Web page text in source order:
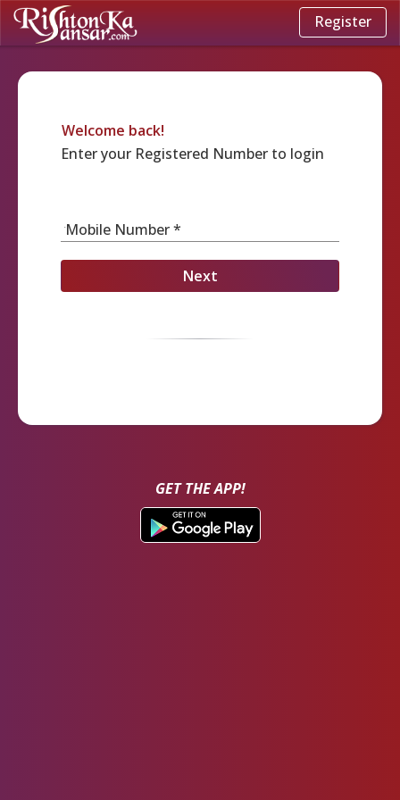
Register
Welcome back!
Enter your Registered Number to login
Mobile Number *
Next
GET THE APP!